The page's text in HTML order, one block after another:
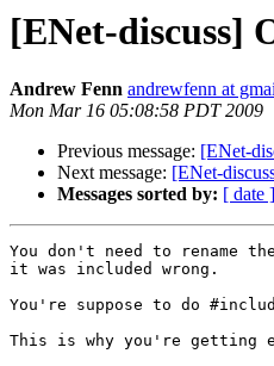
[ENet-discuss]
Andrew Fenn andrewfenn at
Mon Mar 16 05:08:58 PDT 2009
Previous message: [ENet-
Next message: [ENet-
Messages sorted by: [ date ]
You don't need to rename
it was included wrong.
You're suppose to do
This is why you're getting